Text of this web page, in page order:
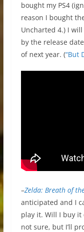
bought my PS4
reason I bought
Uncharted 4.) I
by the release
of next year. (“But
–Zelda: Breath of
anticipated and I
play it. Will I buy it
not sure, but I’ll